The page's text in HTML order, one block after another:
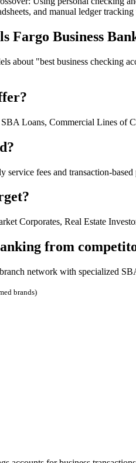
and manual ledger
Fargo Business
about "best business checking
Loans, Commercial Lines of
service fees and transaction-
Corporates, Real Estate
from
network with specialized
brands)